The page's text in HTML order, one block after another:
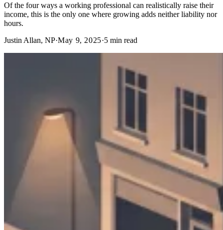
Of the four ways a working professional can realistically raise their
income, this is the only one where growing adds neither liability nor
hours.
Justin Allan, NP·May 9, 2025·5 min read